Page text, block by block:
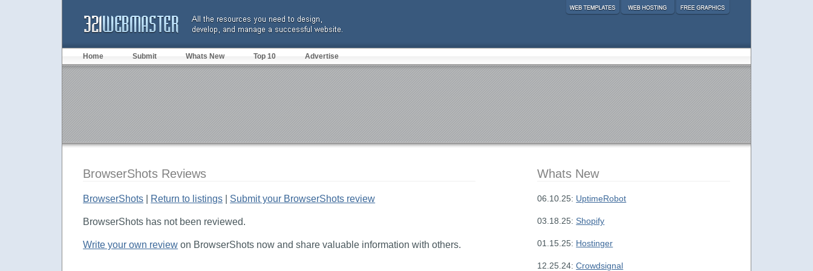
BrowserShots Reviews
BrowserShots Return to listings Submit your BrowserShots review
BrowserShots has not been reviewed.
Write your own review on BrowserShots now and share valuable information with others.
Home Submit Whats New Top 10 Advertise
Whats New
06.10.25: UptimeRobot
03.18.25: Shopify
01.15.25: Hostinger
12.25.24:Crowdsignal